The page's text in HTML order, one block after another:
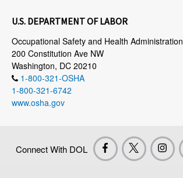
U.S. DEPARTMENT OF LABOR
Occupational Safety and Health Administration
200 Constitution Ave NW
Washington, DC 20210
1-800-321-OSHA
1-800-321-6742
www.osha.gov
Connect With DOL